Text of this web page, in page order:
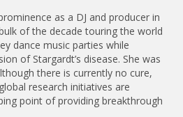
as a DJ and producer in
of the decade touring the world
dance music parties while
of Stargardt’s disease. She was
there is currently no cure,
research initiatives are
point of providing breakthrough